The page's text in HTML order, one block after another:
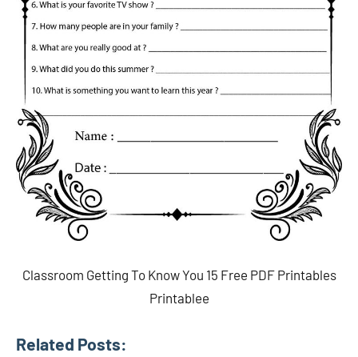
Classroom Getting To Know You 15 Free PDF Printables
Printablee
Related Posts: